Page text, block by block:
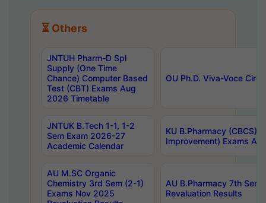
⏳ Others
JNTUH Pharm-D Spl
Supply (One Time
Chance) Computer Based
Test (CBT) Exams Aug
2026 Timetable
OU Ph.D. Viva-Voce
JNTUK B.Tech 1-1, 1-2
Sem Exam 2026-27
Academic Calendar
KU B.Pharmacy (CBCS)
Improvement) Exams
AU M.SC Organic
Chemistry 3rd Sem (2-1)
Exams Nov 2025
AU B.Pharmacy 7th
Revaluation Results